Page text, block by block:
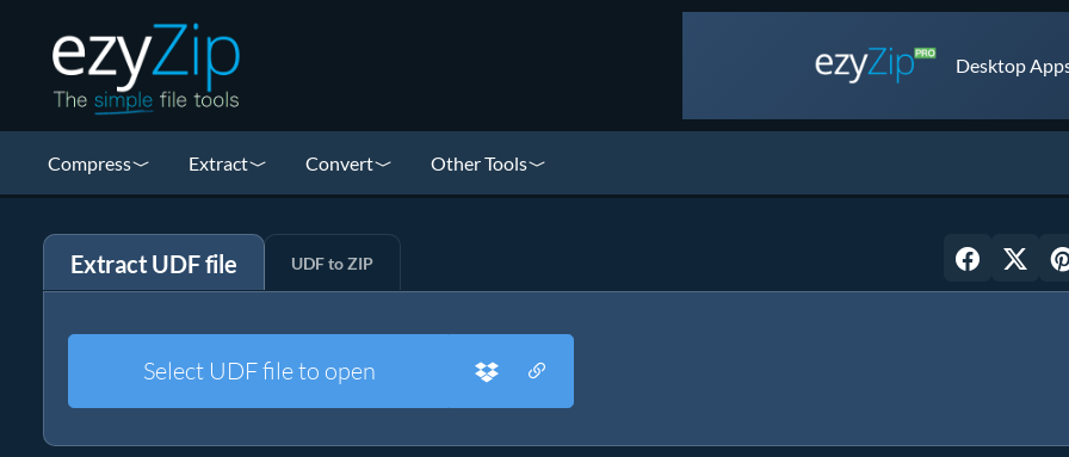
Desktop
Compress Extract Convert Other Tools
Extract UDF file UDF to ZIP
Select UDF file to open